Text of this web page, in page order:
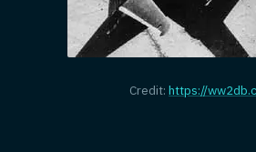
Credit: https://